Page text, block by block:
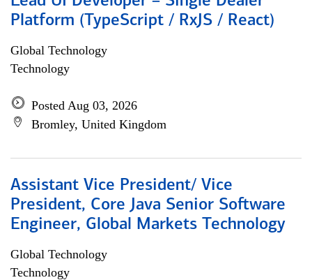
Platform (TypeScript / RxJS / React)
Global Technology
Technology
Posted Aug 03, 2026
Bromley, United Kingdom
Assistant Vice President/ Vice
President, Core Java Senior Software
Engineer, Global Markets Technology
Global Technology
Technology